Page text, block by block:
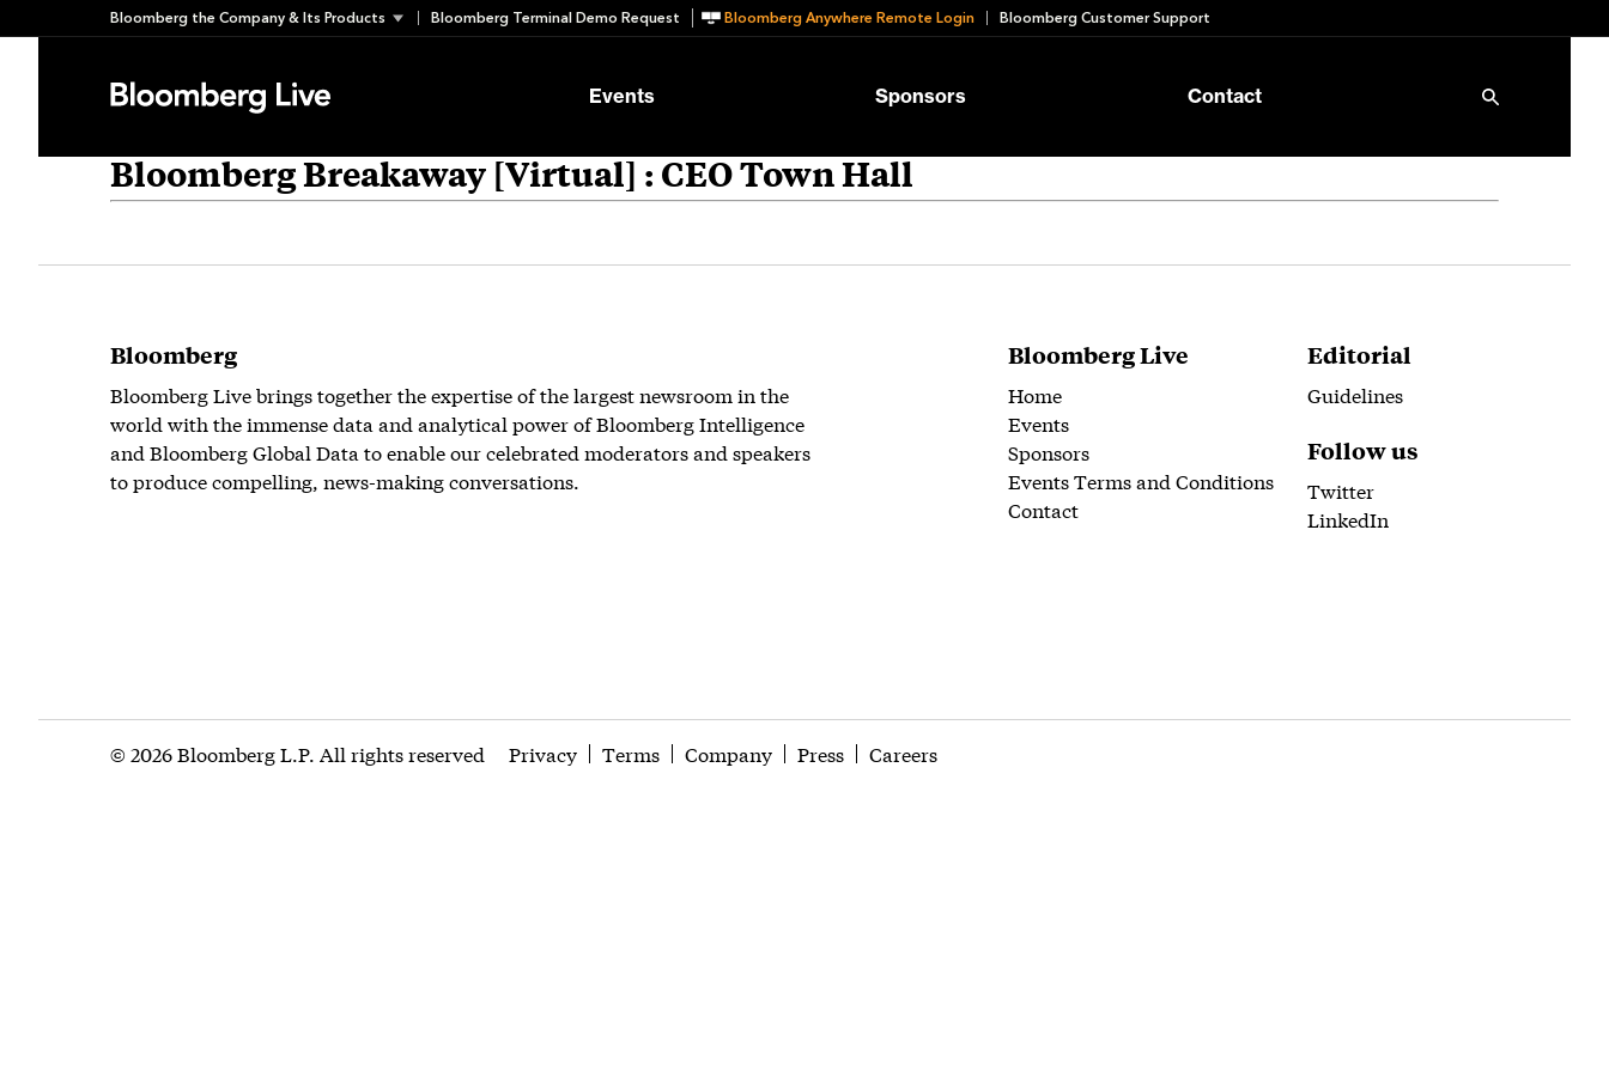
to
Bloomberg the Company & Its Products Bloomberg Terminal Demo Request Bloomberg Anywhere Remote Login Bloomberg Customer Support
Events Sponsors Contact
Bloomberg Breakaway [Virtual] : CEO Town Hall
Bloomberg
Bloomberg Live brings together the expertise of the largest newsroom in the
world with the immense data and analytical power of Bloomberg Intelligence
and Bloomberg Global Data to enable our celebrated moderators and speakers
to produce compelling, news-making conversations.
Bloomberg Live
Home
Events
Sponsors
Events Terms and Conditions
Contact
Editorial
Guidelines
Follow us
Twitter
LinkedIn
© 2026 Bloomberg L.P. All rights reserved Privacy Terms Company Press Careers